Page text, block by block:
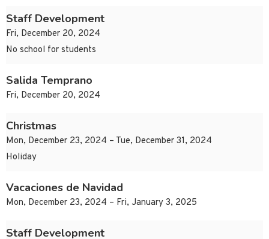
Staff Development
Fri, December 20, 2024
No school for students
Salida Temprano
Fri, December 20, 2024
Christmas
Mon, December 23, 2024 – Tue, December 31, 2024
Holiday
Vacaciones de Navidad
Mon, December 23, 2024 – Fri, January 3, 2025
Staff Development